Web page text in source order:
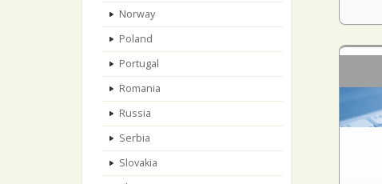
Norway
Poland
Portugal
Romania
Russia
Serbia
Slovakia